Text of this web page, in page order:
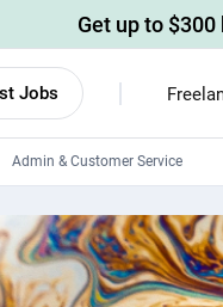
Jobs
Admin & Customer Service
Get up to $300